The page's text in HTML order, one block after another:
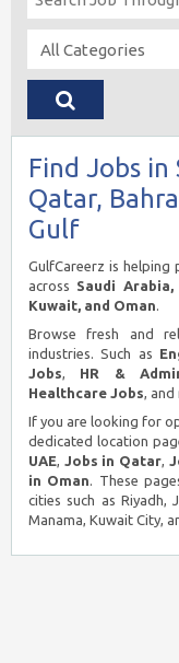
Find Jobs in
Qatar,
Gulf
GulfCareerz is
across Saudi
Kuwait, and Oman.
Browse fresh and
industries. Such as
Jobs, HR &
Healthcare Jobs, and
If you are looking for
dedicated location
UAE, Jobs in Qatar,
in Oman. These
cities such as Riyadh,
Manama, Kuwait City,